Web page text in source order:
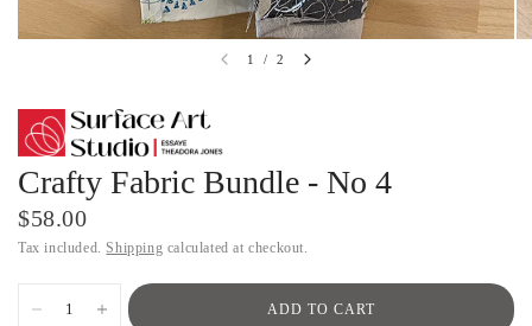
1 / 2
Crafty Fabric Bundle - No 4
$58.00
Tax included.Shipping calculated at checkout.
ADD TO CART